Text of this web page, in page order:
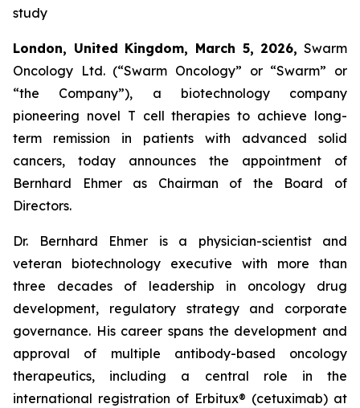
study
London, United Kingdom, March 5, 2026, Swarm
Oncology Ltd. (“Swarm Oncology” or “Swarm” or
“the Company”), a biotechnology company
pioneering novel T cell therapies to achieve long-
term remission in patients with advanced solid
cancers, today announces the appointment of
Bernhard Ehmer as Chairman of the Board of
Directors.
Dr. Bernhard Ehmer is a physician-scientist and
veteran biotechnology executive with more than
three decades of leadership in oncology drug
development, regulatory strategy and corporate
governance. His career spans the development and
approval of multiple antibody-based oncology
therapeutics, including a central role in the
international registration of Erbitux® (cetuximab) at